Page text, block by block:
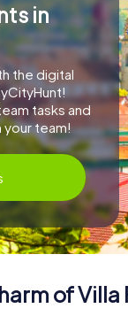
in
the digital
tasks and
team!
of Villa